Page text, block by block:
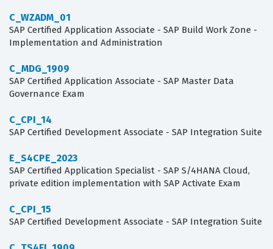
C_WZADM_01
SAP Certified Application Associate - SAP Build Work Zone -
Implementation and Administration
C_MDG_1909
SAP Certified Application Associate - SAP Master Data
Governance Exam
C_CPI_14
SAP Certified Development Associate - SAP Integration Suite
E_S4CPE_2023
SAP Certified Application Specialist - SAP S/4HANA Cloud,
private edition implementation with SAP Activate Exam
C_CPI_15
SAP Certified Development Associate - SAP Integration Suite